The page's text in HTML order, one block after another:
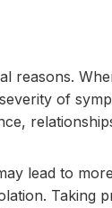
reasons.
of
lead to
Taking